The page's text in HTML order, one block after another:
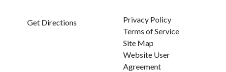
Get Directions
Privacy Policy
Terms of Service
Site Map
Website User
Agreement